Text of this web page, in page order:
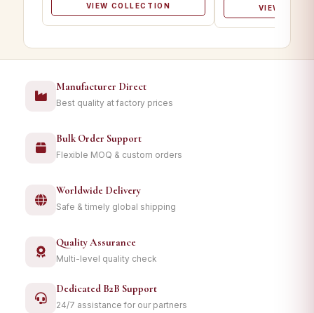
VIEW COLLECTION VIEW
Manufacturer Direct
Best quality at factory prices
Bulk Order Support
Flexible MOQ & custom orders
Worldwide Delivery
Safe & timely global shipping
Quality Assurance
Multi-level quality check
Dedicated B2B Support
24/7 assistance for our partners